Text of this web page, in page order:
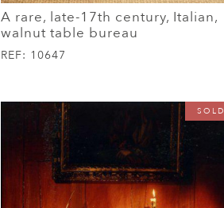
A rare, late-17th century, Italian,
walnut table bureau
REF: 10647
SOLD